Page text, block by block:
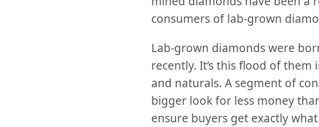
consumers of lab-grown
Lab-grown diamonds were
recently. It’s this flood of
and naturals. A segment of
bigger look for less money
ensure buyers get exactly